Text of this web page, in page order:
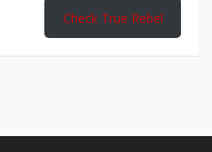
Check True Rebel